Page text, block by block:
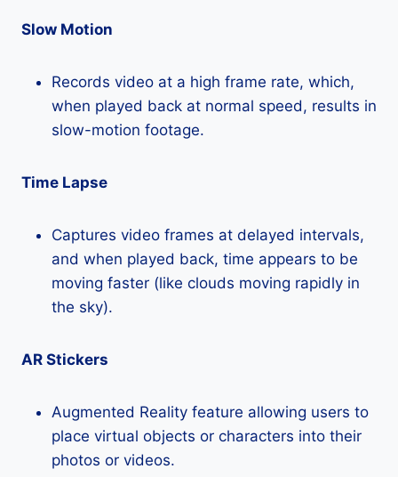
Slow Motion
Records video at a high frame rate, which,
when played back at normal speed, results in
slow-motion footage.
Time Lapse
Captures video frames at delayed intervals,
and when played back, time appears to be
moving faster (like clouds moving rapidly in
the sky).
AR Stickers
Augmented Reality feature allowing users to
place virtual objects or characters into their
photos or videos.